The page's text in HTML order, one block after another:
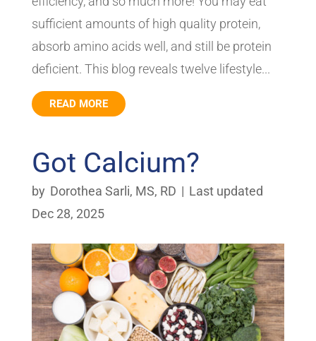
sufficient amounts of high quality protein,
absorb amino acids well, and still be protein
deficient. This blog reveals twelve lifestyle...
READ MORE
Got Calcium?
by Dorothea Sarli, MS, RD | Last updated
Dec 28, 2025